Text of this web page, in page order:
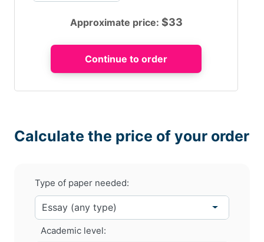
Approximate price: $33
Calculate the price of your order
Type of paper needed:
Academic level: